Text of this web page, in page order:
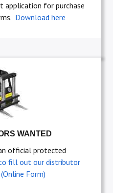
application for purchase
Download here
WANTED
official protected
fill out our distributor
Form)